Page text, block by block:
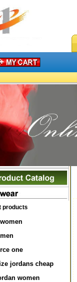
products
one
jordans cheap
women